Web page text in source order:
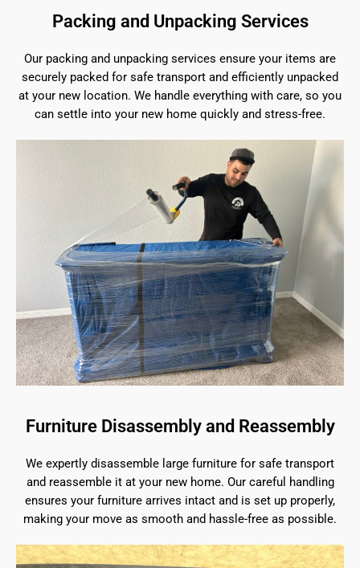
Packing and Unpacking Services
Our packing and unpacking services ensure your items are
securely packed for safe transport and efficiently unpacked
at your new location. We handle everything with care, so you
can settle into your new home quickly and stress-free.
Furniture Disassembly and Reassembly
We expertly disassemble large furniture for safe transport
and reassemble it at your new home. Our careful handling
ensures your furniture arrives intact and is set up properly,
making your move as smooth and hassle-free as possible.